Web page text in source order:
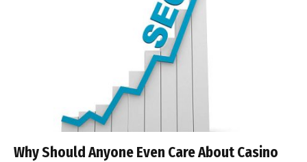
Why Should Anyone Even Care About Casino